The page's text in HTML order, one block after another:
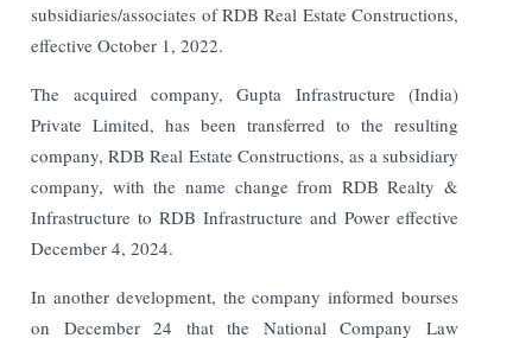
subsidiaries/associates of RDB Real Estate Constructions,
effective October 1, 2022.
The acquired company, Gupta Infrastructure (India)
Private Limited, has been transferred to the resulting
company, RDB Real Estate Constructions, as a subsidiary
company, with the name change from RDB Realty &
Infrastructure to RDB Infrastructure and Power effective
December 4, 2024.
In another development, the company informed bourses
on December 24 that the National Company Law